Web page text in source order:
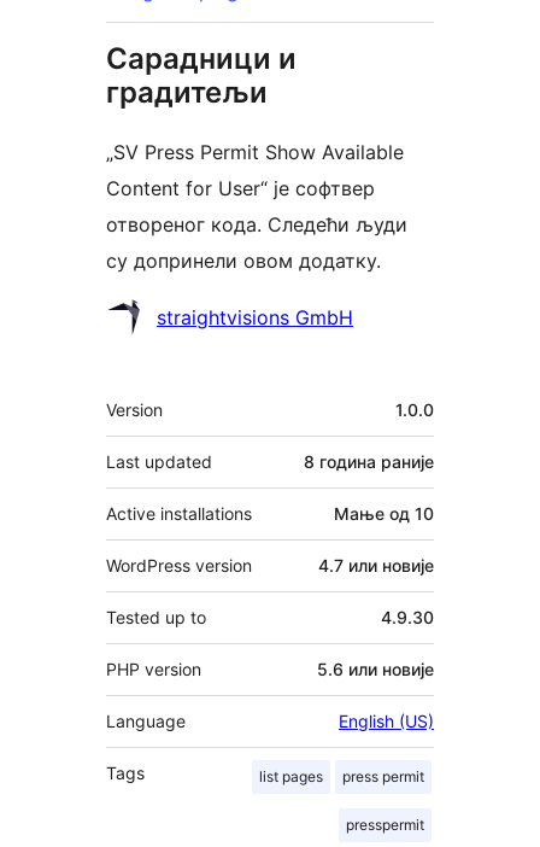
Сарадници и
градитељи
„SV Press Permit Show Available
Content for User“ је софтвер
отвореног кода. Следећи људи
су допринели овом додатку.
Сараднициstraightvisions GmbH
Мета
Version 1.0.0
Last updated 8 година раније
Active installations Мање од 10
WordPress version 4.7 или новије
Tested up to 4.9.30
PHP version 5.6 или новије
Language English (US)
Tags list pages press permit
presspermit